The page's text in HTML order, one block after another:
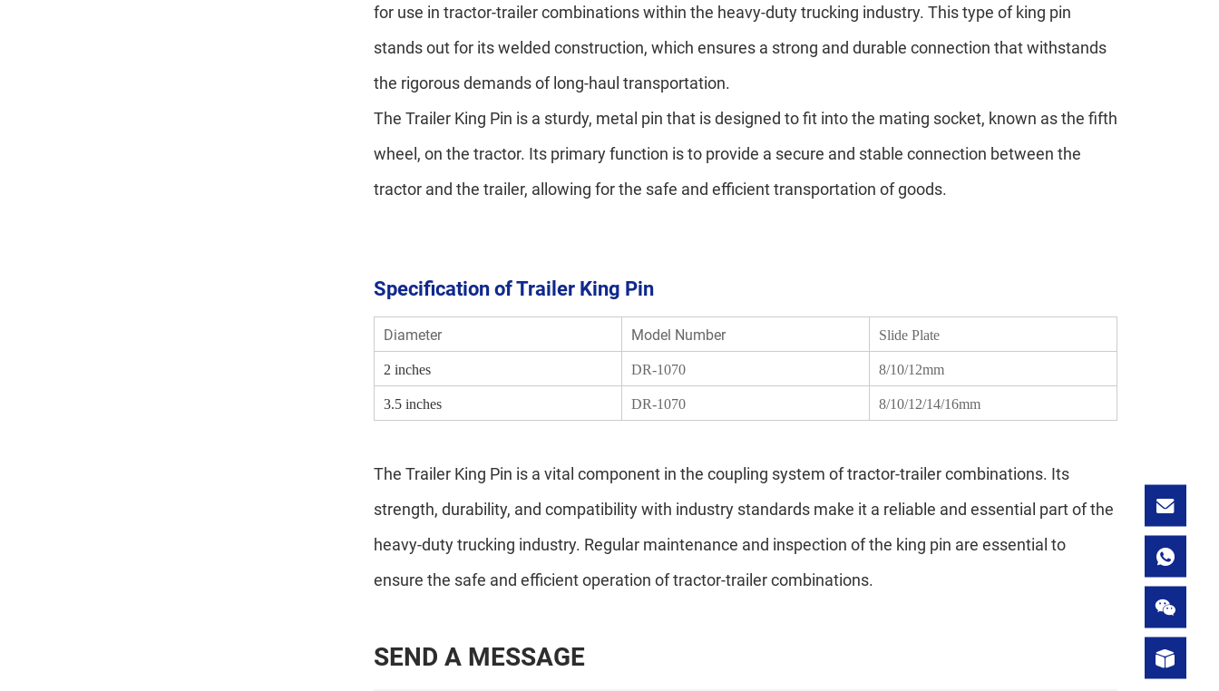
for use in tractor-trailer combinations within the heavy-duty trucking industry. This type of king pin
stands out for its welded construction, which ensures a strong and durable connection that withstands
the rigorous demands of long-haul transportation.
The Trailer King Pin is a sturdy, metal pin that is designed to fit into the mating socket, known as the fifth
wheel, on the tractor. Its primary function is to provide a secure and stable connection between the
tractor and the trailer, allowing for the safe and efficient transportation of goods.
Specification of Trailer King Pin
Diameter Model Number Slide Plate
2 inches DR-1070 8/10/12mm
3.5 inches DR-1070 8/10/12/14/16mm
The Trailer King Pin is a vital component in the coupling system of tractor-trailer combinations. Its
strength, durability, and compatibility with industry standards make it a reliable and essential part of the
heavy-duty trucking industry. Regular maintenance and inspection of the king pin are essential to
ensure the safe and efficient operation of tractor-trailer combinations.
SEND A MESSAGE